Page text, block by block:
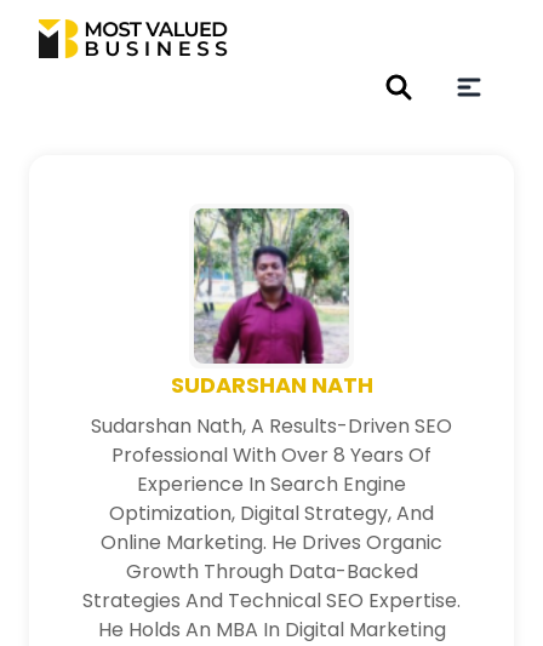
SUDARSHAN NATH
Sudarshan Nath, A Results-Driven SEO
Professional With Over 8 Years Of
Experience In Search Engine
Optimization, Digital Strategy, And
Online Marketing. He Drives Organic
Growth Through Data-Backed
Strategies And Technical SEO Expertise.
He Holds An MBA In Digital Marketing